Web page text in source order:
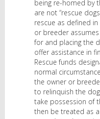
being re-homed by
are not “rescue
rescue as defined
or breeder
for and placing the
offer assistance in
Rescue funds
normal
the owner or
to relinquish the
take possession of
then be treated as